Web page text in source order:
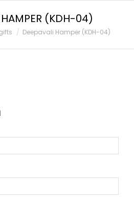
HAMPER (KDH-04)
Deepavali Hamper (KDH-04)